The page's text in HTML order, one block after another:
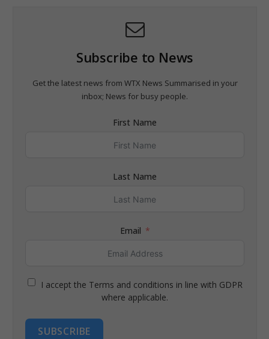
Subscribe to News
Get the latest news from WTX News Summarised in your
inbox; News for busy people.
First Name
Last Name
Email
I accept the Terms and conditions in line with GDPR
where applicable.
SUBSCRIBE